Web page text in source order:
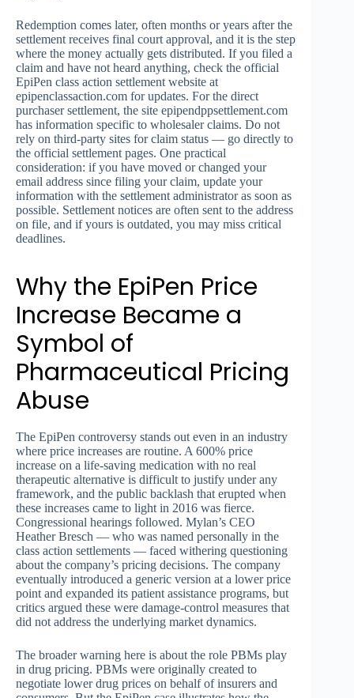
Redemption comes later, often months or years after the
settlement receives final court approval, and it is the step
where the money actually gets distributed. If you filed a
claim and have not heard anything, check the official
EpiPen class action settlement website at
epipenclassaction.com for updates. For the direct
purchaser settlement, the site epipendppsettlement.com
has information specific to wholesaler claims. Do not
rely on third-party sites for claim status — go directly to
the official settlement pages. One practical
consideration: if you have moved or changed your
email address since filing your claim, update your
information with the settlement administrator as soon as
possible. Settlement notices are often sent to the address
on file, and if yours is outdated, you may miss critical
deadlines.
Why the EpiPen Price
Increase Became a
Symbol of
Pharmaceutical Pricing
Abuse
The EpiPen controversy stands out even in an industry
where price increases are routine. A 600% price
increase on a life-saving medication with no real
therapeutic alternative is difficult to justify under any
framework, and the public backlash that erupted when
these increases came to light in 2016 was fierce.
Congressional hearings followed. Mylan’s CEO
Heather Bresch — who was named personally in the
class action settlements — faced withering questioning
about the company’s pricing decisions. The company
eventually introduced a generic version at a lower price
point and expanded its patient assistance programs, but
critics argued these were damage-control measures that
did not address the underlying market dynamics.
The broader warning here is about the role PBMs play
in drug pricing. PBMs were originally created to
negotiate lower drug prices on behalf of insurers and